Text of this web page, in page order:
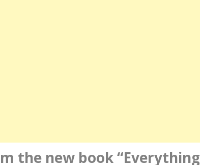
the new book “Everything